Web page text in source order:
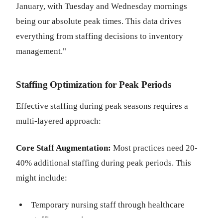
January, with Tuesday and Wednesday mornings
being our absolute peak times. This data drives
everything from staffing decisions to inventory
management."
Staffing Optimization for Peak Periods
Effective staffing during peak seasons requires a
multi-layered approach:
Core Staff Augmentation: Most practices need 20-
40% additional staffing during peak periods. This
might include:
Temporary nursing staff through healthcare